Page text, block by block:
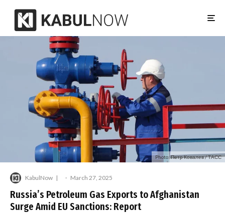
Photo: Петр Ковалев / ТАСС
KabulNow · March 27, 2025
Russia’s Petroleum Gas Exports to Afghanistan
Surge Amid EU Sanctions: Report